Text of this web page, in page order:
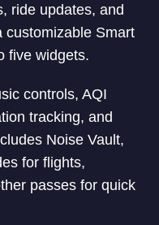
ride updates, and
customizable Smart
five widgets.
controls, AQI
tracking, and
Noise Vault,
for flights,
passes for quick